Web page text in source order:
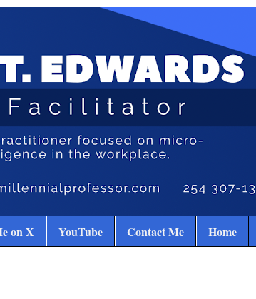
on X YouTube Contact Me Home